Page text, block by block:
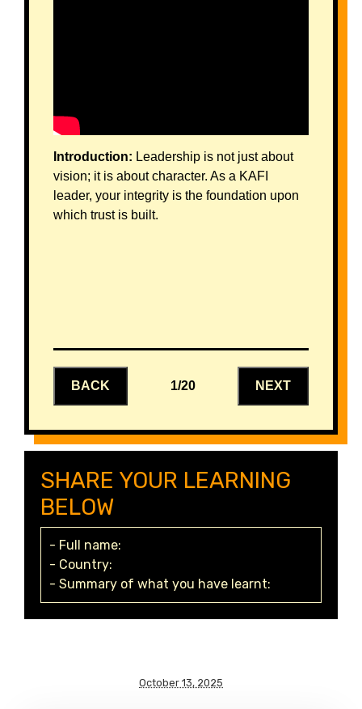
Introduction: Leadership is not just about
vision; it is about character. As a KAFI
leader, your integrity is the foundation upon
which trust is built.
BACK 1/20 NEXT
SHARE YOUR LEARNING
BELOW
- Full name:
- Country:
- Summary of what you have learnt:
October 13, 2025